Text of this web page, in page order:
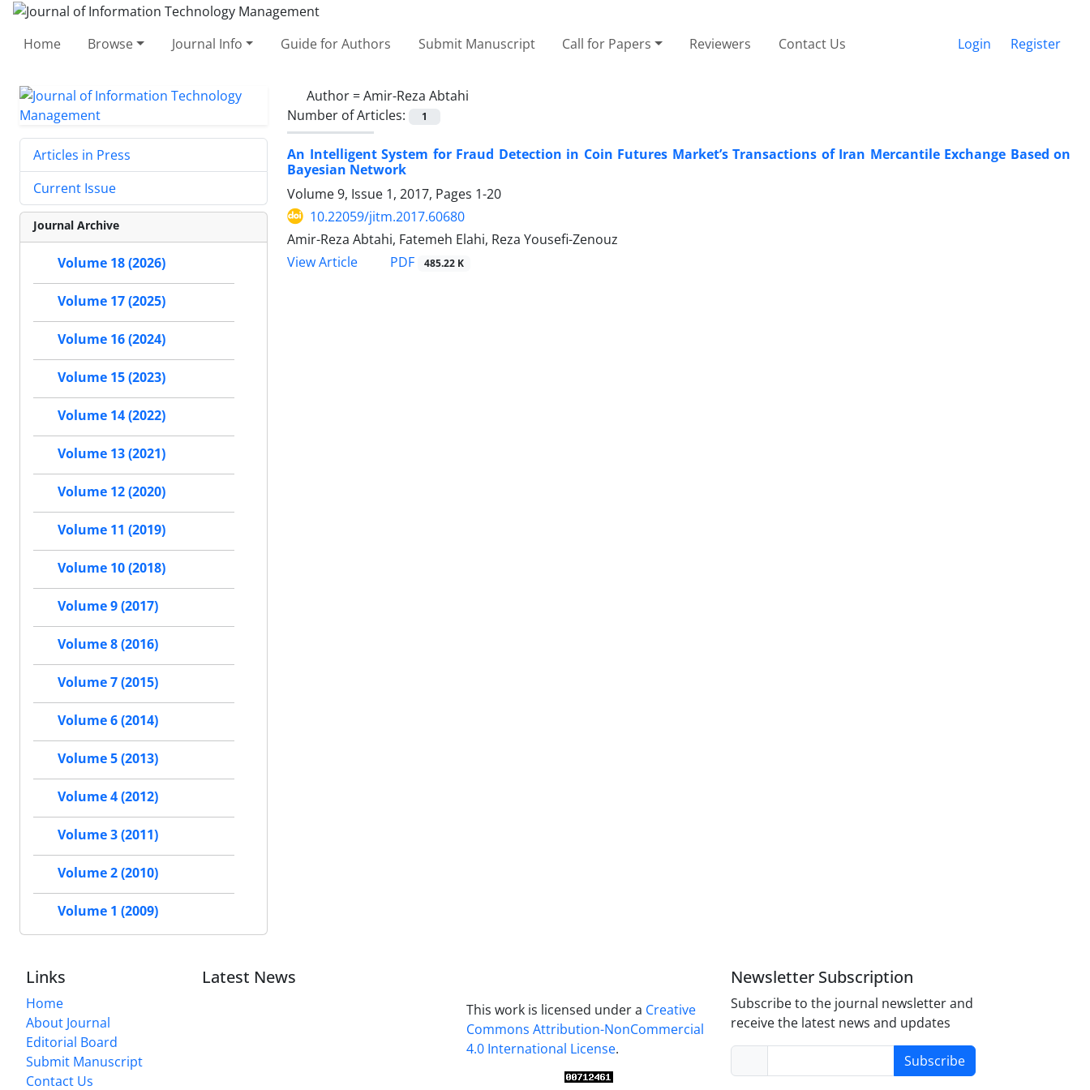
Home Browse Journal Info Guide for Authors Submit Manuscript Call for Papers Reviewers Contact Us Login Register
Author =Amir-Reza Abtahi
Number of Articles:
1
An Intelligent System for Fraud Detection in Coin Futures Market’s Transactions of Iran Mercantile Exchange Based on
Bayesian Network
Volume 9, Issue 1, 2017, Pages 1-20
10.22059/jitm.2017.60680
Amir-Reza Abtahi, Fatemeh Elahi, Reza Yousefi-Zenouz
View Article
PDF 485.22 K
Articles in Press
Current Issue
Journal Archive
Volume 18 (2026)
Volume 17 (2025)
Volume 16 (2024)
Volume 15 (2023)
Volume 14 (2022)
Volume 13 (2021)
Volume 12 (2020)
Volume 11 (2019)
Volume 10 (2018)
Volume 9 (2017)
Volume 8 (2016)
Volume 7 (2015)
Volume 6 (2014)
Volume 5 (2013)
Volume 4 (2012)
Volume 3 (2011)
Volume 2 (2010)
Volume 1 (2009)
Links
Home
About Journal
Editorial Board
Submit Manuscript
Contact Us
Latest News
This work is licensed under a Creative
Commons Attribution-NonCommercial
4.0 International License.
Newsletter Subscription
Subscribe to the journal newsletter and
receive the latest news and updates
Subscribe